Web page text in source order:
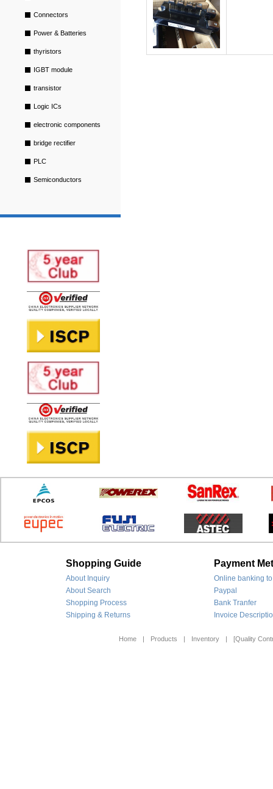
Connectors
Power & Batteries
thyristors
IGBT module
transistor
Logic ICs
electronic components
bridge rectifier
PLC
Semiconductors
Shopping Guide Payment
About Inquiry
Online banking
About Search
Paypal
Shopping Process
Bank Tranfer
Shipping & Returns
Invoice
Home Products Inventory [Quality